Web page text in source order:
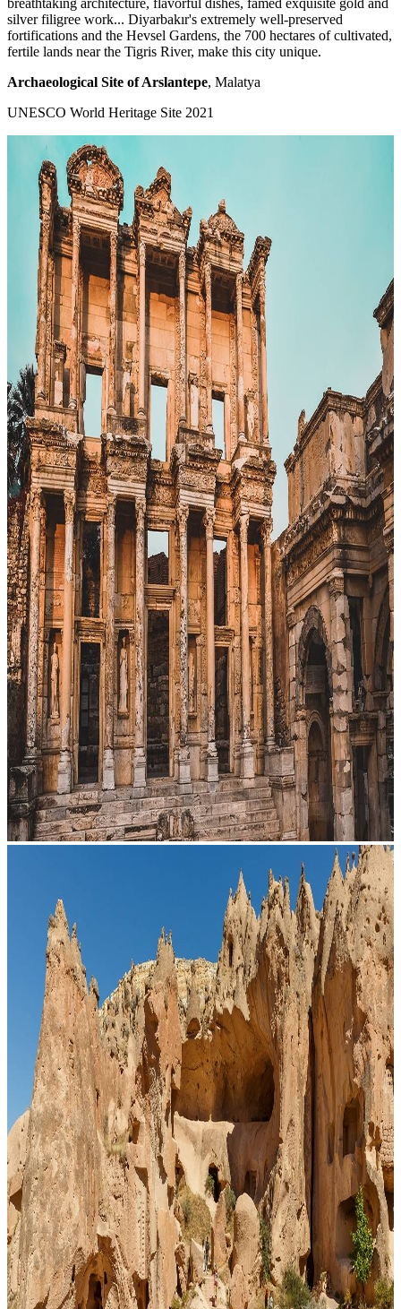
breathtaking architecture, flavorful dishes, famed exquisite gold and
silver filigree work... Diyarbakır's extremely well-preserved
fortifications and the Hevsel Gardens, the 700 hectares of cultivated,
fertile lands near the Tigris River, make this city unique.
Archaeological Site of Arslantepe, Malatya
UNESCO World Heritage Site 2021